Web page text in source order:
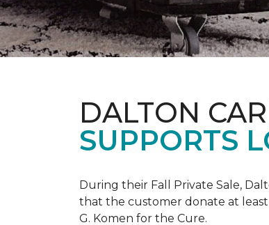
DALTON
SUPPORTS
During their Fall Private Sale,
that the customer donate at least
G. Komen for the Cure.